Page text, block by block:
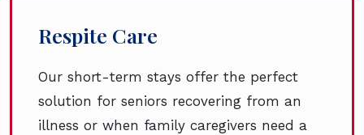
Respite Care
Our short-term stays offer the perfect
solution for seniors recovering from an
illness or when family caregivers need a